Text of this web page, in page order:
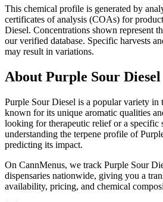
This chemical profile is generated by
certificates of analysis (COAs) for
Diesel. Concentrations shown represent
our verified database. Specific harvests
may result in variations.
About Purple Sour Diesel
Purple Sour Diesel is a popular variety in
known for its unique aromatic qualities
looking for therapeutic relief or a specific
understanding the terpene profile of
predicting its impact.
On CannMenus, we track Purple Sour
dispensaries nationwide, giving you a
availability, pricing, and chemical